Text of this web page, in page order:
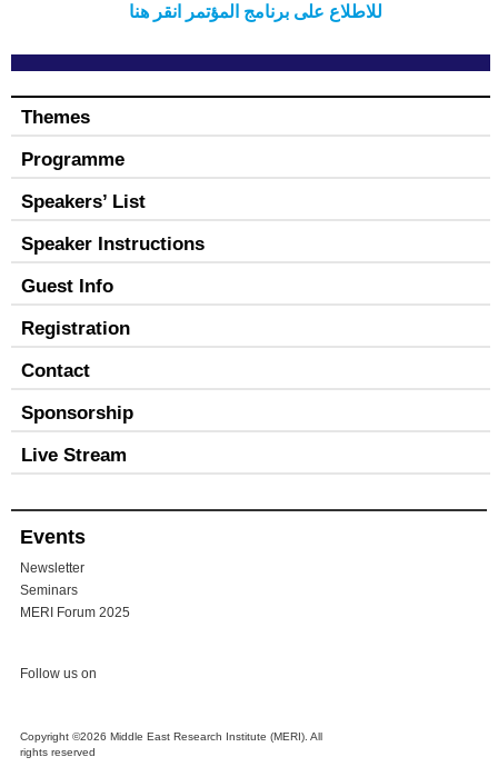
للاطلاع علی برنامج المؤتمر انقر هنا
Themes
Programme
Speakers’ List
Speaker Instructions
Guest Info
Registration
Contact
Sponsorship
Live Stream
Events
Newsletter
Seminars
MERI Forum 2025
Follow us on
Copyright ©2026 Middle East Research Institute (MERI). All
rights reserved